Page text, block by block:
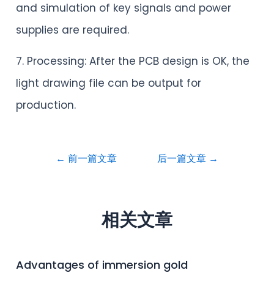
and simulation of key signals and power
supplies are required.
7. Processing: After the PCB design is OK, the
light drawing file can be output for
production.
← 前一篇文章 后一篇文章 →
相关文章
Advantages of immersion gold